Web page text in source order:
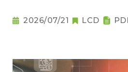
2026/07/21 LCD